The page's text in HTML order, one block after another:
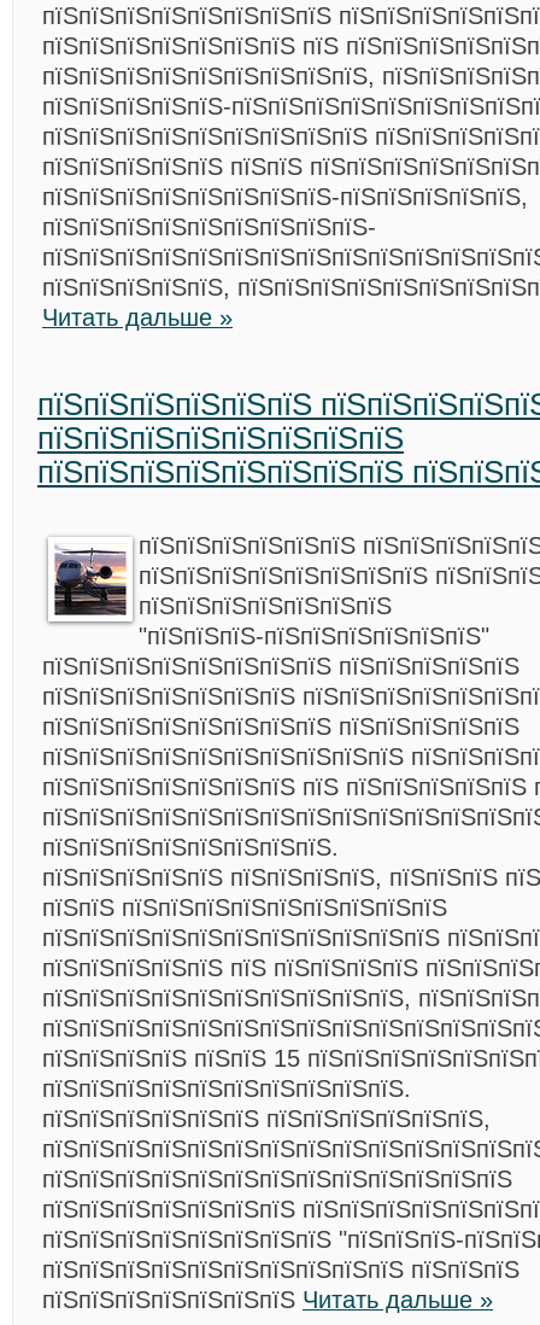
пїЅпїЅпїЅпїЅпїЅпїЅпїЅпїЅ
пїЅпїЅпїЅпїЅпїЅпїЅпїЅ пїЅ
пїЅпїЅпїЅпїЅпїЅпїЅпїЅпїЅпїЅ,
пїЅпїЅпїЅпїЅпїЅ-
пїЅпїЅпїЅпїЅпїЅпїЅпїЅпїЅпїЅ
пїЅпїЅпїЅпїЅпїЅ пїЅпїЅ
пїЅпїЅпїЅпїЅпїЅпїЅпїЅпїЅ-пїЅпїЅпїЅпїЅпїЅ,
пїЅпїЅпїЅпїЅпїЅпїЅпїЅпїЅпїЅ-
пїЅпїЅпїЅпїЅпїЅ,
Читать дальше »
пїЅпїЅпїЅпїЅпїЅпїЅ
пїЅпїЅпїЅпїЅпїЅпїЅпїЅпїЅ
пїЅпїЅпїЅпїЅпїЅпїЅпїЅпїЅ
пїЅпїЅпїЅпїЅпїЅпїЅ
пїЅпїЅпїЅпїЅпїЅпїЅпїЅпїЅ
пїЅпїЅпїЅпїЅпїЅпїЅпїЅ
"пїЅпїЅпїЅ-пїЅпїЅпїЅпїЅпїЅпїЅ"
пїЅпїЅпїЅпїЅпїЅпїЅпїЅпїЅ пїЅпїЅпїЅпїЅпїЅ
пїЅпїЅпїЅпїЅпїЅпїЅпїЅ
пїЅпїЅпїЅпїЅпїЅпїЅпїЅпїЅ пїЅпїЅпїЅпїЅпїЅ
пїЅпїЅпїЅпїЅпїЅпїЅпїЅпїЅпїЅпїЅ
пїЅпїЅпїЅпїЅпїЅпїЅпїЅ пїЅ пїЅпїЅпїЅпїЅпїЅ
пїЅпїЅпїЅпїЅпїЅпїЅпїЅпїЅ.
пїЅпїЅпїЅпїЅпїЅ пїЅпїЅпїЅпїЅ, пїЅпїЅпїЅ
пїЅпїЅ пїЅпїЅпїЅпїЅпїЅпїЅпїЅпїЅпїЅ
пїЅпїЅпїЅпїЅпїЅпїЅпїЅпїЅпїЅпїЅпїЅ
пїЅпїЅпїЅпїЅпїЅ пїЅ пїЅпїЅпїЅпїЅ
пїЅпїЅпїЅпїЅпїЅпїЅпїЅпїЅпїЅпїЅ,
пїЅпїЅпїЅпїЅ пїЅпїЅ 15
пїЅпїЅпїЅпїЅпїЅпїЅпїЅпїЅпїЅпїЅ.
пїЅпїЅпїЅпїЅпїЅпїЅ пїЅпїЅпїЅпїЅпїЅпїЅ,
пїЅпїЅпїЅпїЅпїЅпїЅпїЅпїЅпїЅпїЅпїЅпїЅпїЅ
пїЅпїЅпїЅпїЅпїЅпїЅпїЅ
пїЅпїЅпїЅпїЅпїЅпїЅпїЅпїЅ "пїЅпїЅпїЅ-
пїЅпїЅпїЅпїЅпїЅпїЅпїЅпїЅпїЅпїЅ пїЅпїЅпїЅ
пїЅпїЅпїЅпїЅпїЅпїЅпїЅ Читать дальше »